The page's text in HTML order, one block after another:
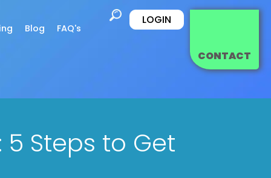
Blog FAQ's
LOGIN
CONTACT
Steps to Get